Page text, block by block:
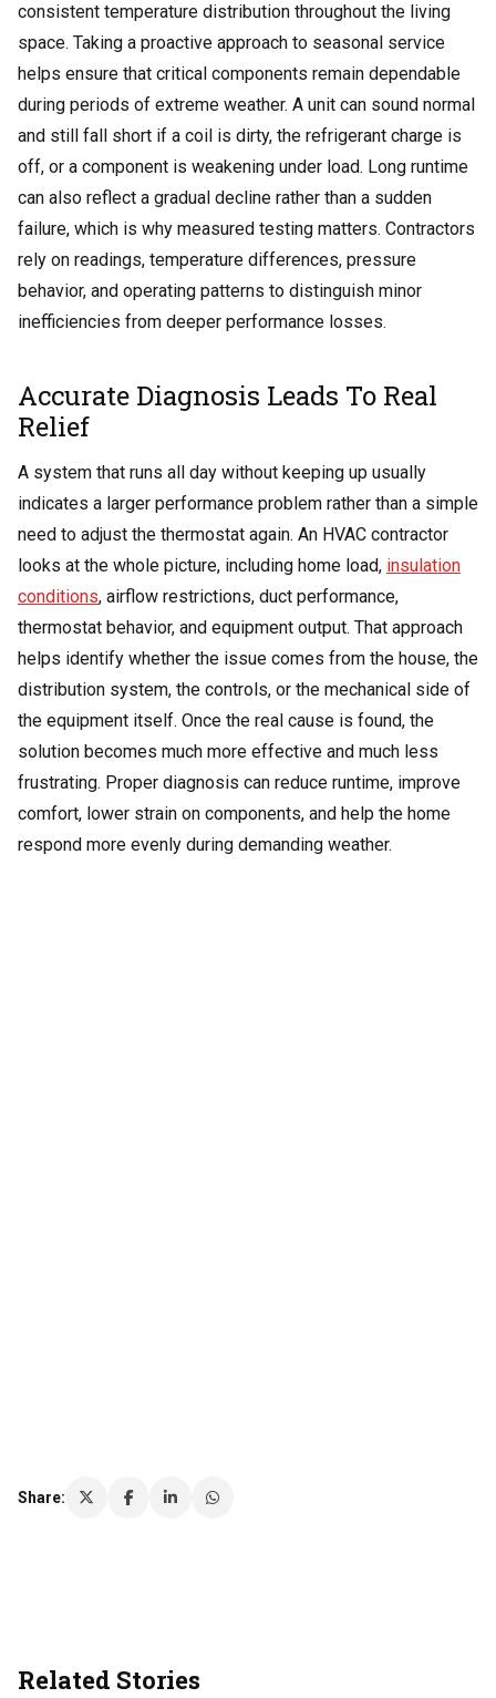
consistent temperature distribution throughout the living
space. Taking a proactive approach to seasonal service
helps ensure that critical components remain dependable
during periods of extreme weather. A unit can sound normal
and still fall short if a coil is dirty, the refrigerant charge is
off, or a component is weakening under load. Long runtime
can also reflect a gradual decline rather than a sudden
failure, which is why measured testing matters. Contractors
rely on readings, temperature differences, pressure
behavior, and operating patterns to distinguish minor
inefficiencies from deeper performance losses.
Accurate Diagnosis Leads To Real
Relief
A system that runs all day without keeping up usually
indicates a larger performance problem rather than a simple
need to adjust the thermostat again. An HVAC contractor
looks at the whole picture, including home load, insulation
conditions, airflow restrictions, duct performance,
thermostat behavior, and equipment output. That approach
helps identify whether the issue comes from the house, the
distribution system, the controls, or the mechanical side of
the equipment itself. Once the real cause is found, the
solution becomes much more effective and much less
frustrating. Proper diagnosis can reduce runtime, improve
comfort, lower strain on components, and help the home
respond more evenly during demanding weather.
Share:
Related Stories